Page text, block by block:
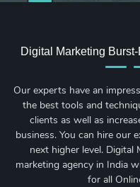
Digital Marketing
Our experts have an
the best tools and
clients as well as
business. You can hire our
next higher level.
marketing agency in India
for all